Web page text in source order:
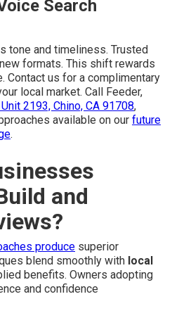
Search
tone and timeliness. Trusted
formats. This shift rewards
Contact us for a complimentary
local market. Call Feeder,
2193, Chino, CA 91708,
available on our future
.
and
produce superior
blend smoothly with local
benefits. Owners adopting
and confidence